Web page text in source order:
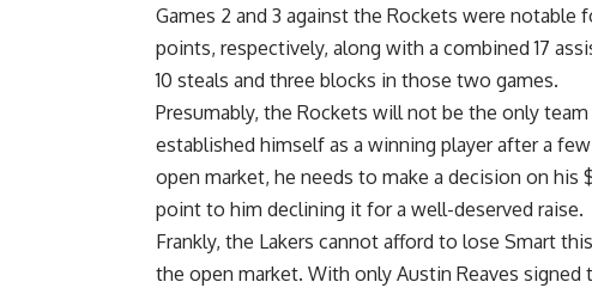
Games 2 and 3 against the Rockets were notable
points, respectively, along with a combined 17
10 steals and three blocks in those two games.
Presumably, the Rockets will not be the only
established himself as a winning player after a
open market, he needs to make a decision on
point to him declining it for a well-deserved raise.
Frankly, the Lakers cannot afford to lose Smart
the open market. With only Austin Reaves